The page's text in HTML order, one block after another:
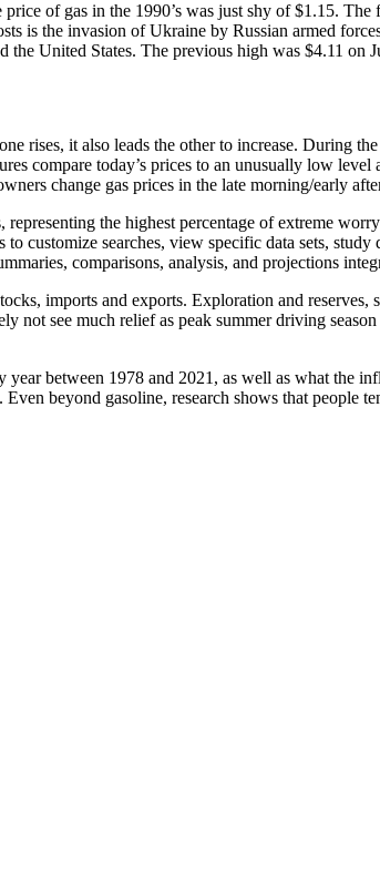
of gas in the 1990’s was just shy of $1.15.
is the invasion of Ukraine by Russian armed
United States. The previous high was $4.11 on
rises, it also leads the other to increase. During
compare today’s prices to an unusually low
change gas prices in the late morning/early
the highest percentage of extreme
customize searches, view specific data sets,
comparisons, analysis, and projections
imports and exports. Exploration and
not see much relief as peak summer driving
between 1978 and 2021, as well as what the
beyond gasoline, research shows that people